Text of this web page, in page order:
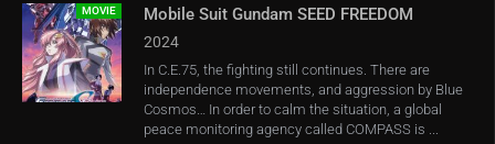
MOVIE Mobile Suit Gundam SEED FREEDOM
2024
In C.E.75, the fighting still continues. There are
independence movements, and aggression by Blue
Cosmos… In order to calm the situation, a global
peace monitoring agency called COMPASS is ...